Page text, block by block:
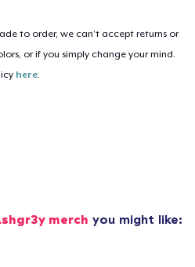
to order, we can’t accept returns or
or if you simply change your mind.
here.
merch you might like: